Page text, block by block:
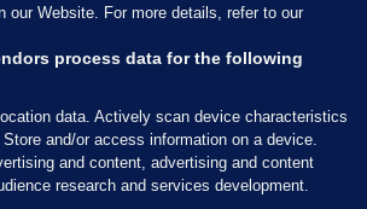
Notices
Ltd
our Website. For more details, refer to our
process data for the following
data. Actively scan device characteristics
and/or access information on a device.
and content, advertising and content
research and services development.